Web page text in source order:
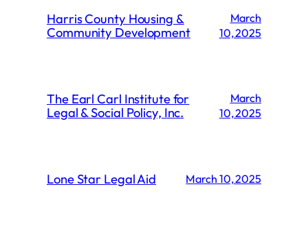
Harris County Housing &
Community Development
March
10, 2025
The Earl Carl Institute for
Legal & Social Policy, Inc.
March
10, 2025
Lone Star Legal Aid March 10, 2025